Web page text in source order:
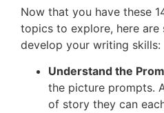
Now that you have these
topics to explore, here
develop your writing skills:
Understand the
the picture prompts.
of story they can